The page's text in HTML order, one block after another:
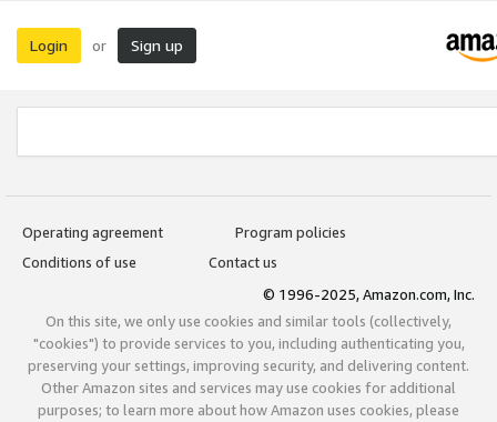
Login or Sign up
Operating agreement
Program policies
Conditions of use
Contact us
© 1996-2025, Amazon.com, Inc.
On this site, we only use cookies and similar tools (collectively,
"cookies") to provide services to you, including authenticating you,
preserving your settings, improving security, and delivering content.
Other Amazon sites and services may use cookies for additional
purposes; to learn more about how Amazon uses cookies, please